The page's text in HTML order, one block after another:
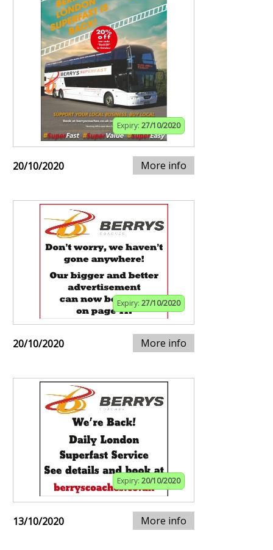
Expiry: 27/10/2020
20/10/2020 More info
Expiry: 27/10/2020
20/10/2020 More info
Expiry: 20/10/2020
13/10/2020 More info